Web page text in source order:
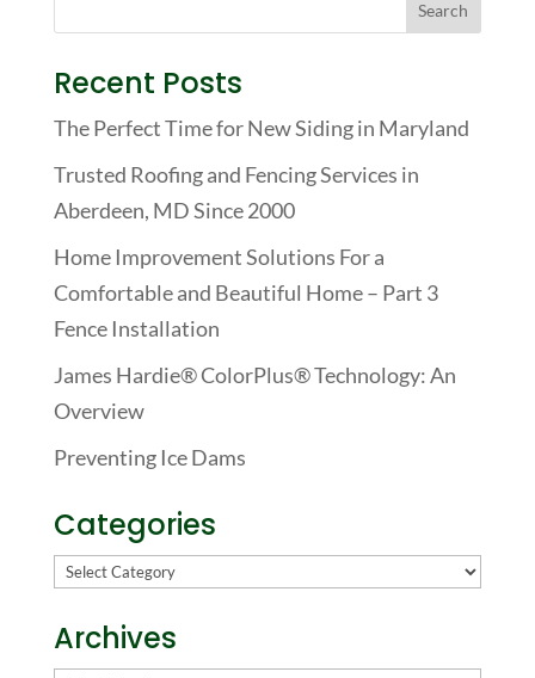
Recent Posts
The Perfect Time for New Siding in Maryland
Trusted Roofing and Fencing Services in
Aberdeen, MD Since 2000
Home Improvement Solutions For a
Comfortable and Beautiful Home – Part 3
Fence Installation
James Hardie® ColorPlus® Technology: An
Overview
Preventing Ice Dams
Categories
Categories
Archives